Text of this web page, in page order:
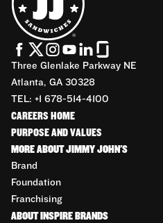
Three Glenlake Parkway NE
Atlanta, GA 30328
TEL: +1 678-514-4100
CAREERS HOME
PURPOSE AND VALUES
MORE ABOUT JIMMY JOHN'S
Brand
Foundation
Franchising
ABOUT INSPIRE BRANDS